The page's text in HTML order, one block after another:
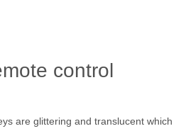
control
are glittering and translucent which